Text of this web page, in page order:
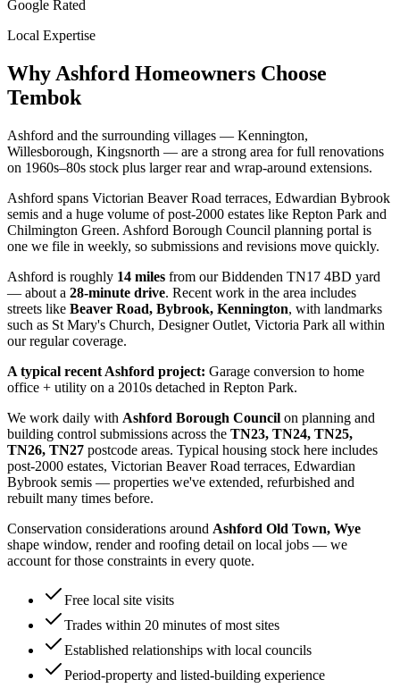
Google Rated
Local Expertise
Why Ashford Homeowners Choose
Tembok
Ashford and the surrounding villages — Kennington,
Willesborough, Kingsnorth — are a strong area for full renovations
on 1960s–80s stock plus larger rear and wrap-around extensions.
Ashford spans Victorian Beaver Road terraces, Edwardian Bybrook
semis and a huge volume of post-2000 estates like Repton Park and
Chilmington Green. Ashford Borough Council planning portal is
one we file in weekly, so submissions and revisions move quickly.
Ashford is roughly 14 miles from our Biddenden TN17 4BD yard
— about a 28-minute drive. Recent work in the area includes
streets like Beaver Road, Bybrook, Kennington, with landmarks
such as St Mary's Church, Designer Outlet, Victoria Park all within
our regular coverage.
A typical recent Ashford project: Garage conversion to home
office + utility on a 2010s detached in Repton Park.
We work daily with Ashford Borough Council on planning and
building control submissions across the TN23, TN24, TN25,
TN26, TN27 postcode areas. Typical housing stock here includes
post-2000 estates, Victorian Beaver Road terraces, Edwardian
Bybrook semis — properties we've extended, refurbished and
rebuilt many times before.
Conservation considerations around Ashford Old Town, Wye
shape window, render and roofing detail on local jobs — we
account for those constraints in every quote.
Free local site visits
Trades within 20 minutes of most sites
Established relationships with local councils
Period-property and listed-building experience